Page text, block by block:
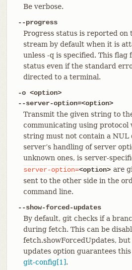
Be verbose.
--progress
Progress status is reported
stream by default when it is
unless -q is specified. This flag
status even if the standard
directed to a terminal.
-o <option>
--server-option=<option>
Transmit the given string to
communicating using protocol
string must not contain a NUL
server’s handling of server
unknown ones, is server-
server-option=<option> are
sent to the other side in the
command line.
--show-forced-updates
By default, git checks if a
during fetch. This can be
fetch.showForcedUpdates,
updates option guarantees
git-config[1].